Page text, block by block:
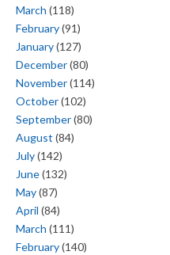
March (118)
February(91)
January(127)
December(80)
November(114)
October(102)
September(80)
August (84)
July(142)
June(132)
May(87)
April (84)
March (111)
February(140)